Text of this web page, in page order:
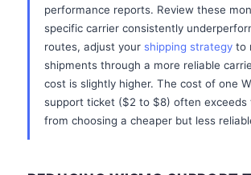
performance reports. Review these
specific carrier consistently
routes, adjust your shipping strategy to
shipments through a more reliable
cost is slightly higher. The cost of one
support ticket ($2 to $8) often exceeds
from choosing a cheaper but less